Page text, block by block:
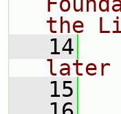
the
   14
later
   15